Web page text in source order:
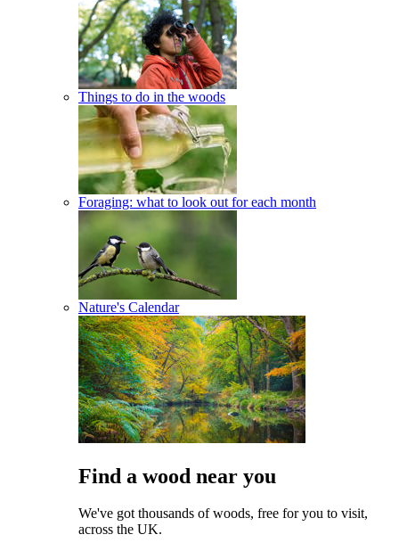
Things to do in the woods
Foraging: what to look out for each month
Nature's Calendar
Find a wood near you
We've got thousands of woods, free for you to visit,
across the UK.